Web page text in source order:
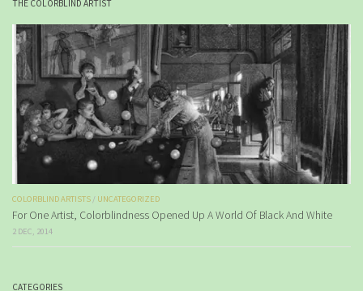
THE COLORBLIND ARTIST
COLORBLIND ARTISTS / UNCATEGORIZED
For One Artist, Colorblindness Opened Up A World Of Black And White
2 DEC, 2014
CATEGORIES